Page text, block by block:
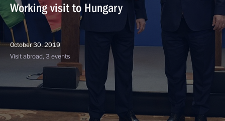
Working visit to Hungary
October 30, 2019
Visit abroad, 3 events